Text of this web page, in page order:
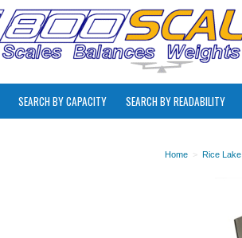
SEARCH BY CAPACITY SEARCH BY READABILITY
Home > Rice Lake